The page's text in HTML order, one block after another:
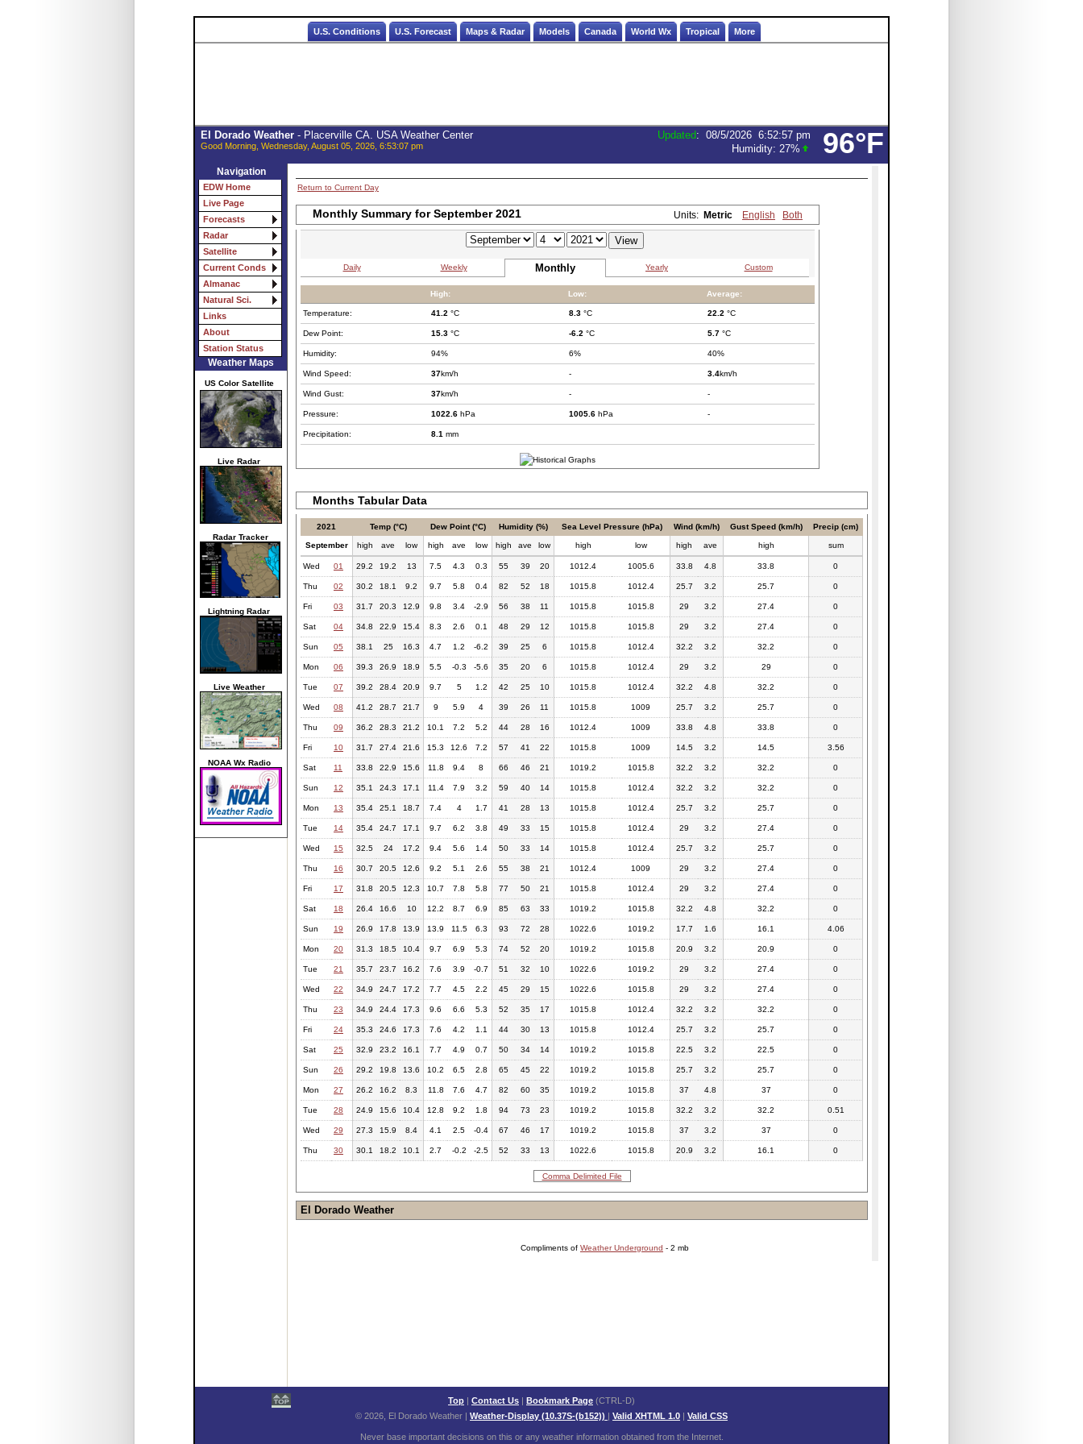
U.S. Conditions U.S. Forecast Maps & Radar Models Canada World Wx Tropical More
96°F
El Dorado Weather- Placerville CA. USA Weather Center
Good Morning, Wednesday, August 05, 2026, 6:53:07 pm
Updated: 08/5/2026 6:52:57 pm
Humidity: 27%
Navigation
EDW Home
Live Page
Forecasts
Radar
Satellite
Current Conds
Almanac
Natural Sci.
Links
About
Station Status
Weather Maps
US Color Satellite
Live Radar
Radar Tracker
Lightning Radar
Live Weather
NOAA Wx Radio
Return to Current Day
Monthly Summary for September 2021 Units: Metric English Both
Daily Weekly Monthly Yearly Custom
High: Low: Average:
Temperature: 41.2 °C 8.3 °C 22.2 °C
Dew Point: 15.3 °C -6.2 °C 5.7 °C
Humidity: 94% 6% 40%
Wind Speed: 37km/h - 3.4km/h
Wind Gust: 37km/h - -
Pressure: 1022.6 hPa 1005.6 hPa -
Precipitation: 8.1 mm
Months Tabular Data
2021 Temp (°C) Dew Point (°C) Humidity (%) Sea Level Pressure (hPa) Wind (km/h) Gust Speed (km/h) Precip (cm)
September high ave low high ave low high ave low high low high ave high sum
Wed 01 29.2 19.2 13 7.5 4.3 0.3 55 39 20 1012.4 1005.6 33.8 4.8 33.8 0
Thu 02 30.2 18.1 9.2 9.7 5.8 0.4 82 52 18 1015.8 1012.4 25.7 3.2 25.7 0
Fri 03 31.7 20.3 12.9 9.8 3.4 -2.9 56 38 11 1015.8 1015.8 29 3.2 27.4 0
Sat 04 34.8 22.9 15.4 8.3 2.6 0.1 48 29 12 1015.8 1015.8 29 3.2 27.4 0
Sun 05 38.1 25 16.3 4.7 1.2 -6.2 39 25 6 1015.8 1012.4 32.2 3.2 32.2 0
Mon 06 39.3 26.9 18.9 5.5 -0.3 -5.6 35 20 6 1015.8 1012.4 29 3.2 29 0
Tue 07 39.2 28.4 20.9 9.7 5 1.2 42 25 10 1015.8 1012.4 32.2 4.8 32.2 0
Wed 08 41.2 28.7 21.7 9 5.9 4 39 26 11 1015.8 1009 25.7 3.2 25.7 0
Thu 09 36.2 28.3 21.2 10.1 7.2 5.2 44 28 16 1012.4 1009 33.8 4.8 33.8 0
Fri 10 31.7 27.4 21.6 15.3 12.6 7.2 57 41 22 1015.8 1009 14.5 3.2 14.5 3.56
Sat 11 33.8 22.9 15.6 11.8 9.4 8 66 46 21 1019.2 1015.8 32.2 3.2 32.2 0
Sun 12 35.1 24.3 17.1 11.4 7.9 3.2 59 40 14 1015.8 1012.4 32.2 3.2 32.2 0
Mon 13 35.4 25.1 18.7 7.4 4 1.7 41 28 13 1015.8 1012.4 25.7 3.2 25.7 0
Tue 14 35.4 24.7 17.1 9.7 6.2 3.8 49 33 15 1015.8 1012.4 29 3.2 27.4 0
Wed 15 32.5 24 17.2 9.4 5.6 1.4 50 33 14 1015.8 1012.4 25.7 3.2 25.7 0
Thu 16 30.7 20.5 12.6 9.2 5.1 2.6 55 38 21 1012.4 1009 29 3.2 27.4 0
Fri 17 31.8 20.5 12.3 10.7 7.8 5.8 77 50 21 1015.8 1012.4 29 3.2 27.4 0
Sat 18 26.4 16.6 10 12.2 8.7 6.9 85 63 33 1019.2 1015.8 32.2 4.8 32.2 0
Sun 19 26.9 17.8 13.9 13.9 11.5 6.3 93 72 28 1022.6 1019.2 17.7 1.6 16.1 4.06
Mon 20 31.3 18.5 10.4 9.7 6.9 5.3 74 52 20 1019.2 1015.8 20.9 3.2 20.9 0
Tue 21 35.7 23.7 16.2 7.6 3.9 -0.7 51 32 10 1022.6 1019.2 29 3.2 27.4 0
Wed 22 34.9 24.7 17.2 7.7 4.5 2.2 45 29 15 1022.6 1015.8 29 3.2 27.4 0
Thu 23 34.9 24.4 17.3 9.6 6.6 5.3 52 35 17 1015.8 1012.4 32.2 3.2 32.2 0
Fri 24 35.3 24.6 17.3 7.6 4.2 1.1 44 30 13 1015.8 1012.4 25.7 3.2 25.7 0
Sat 25 32.9 23.2 16.1 7.7 4.9 0.7 50 34 14 1019.2 1015.8 22.5 3.2 22.5 0
Sun 26 29.2 19.8 13.6 10.2 6.5 2.8 65 45 22 1019.2 1015.8 25.7 3.2 25.7 0
Mon 27 26.2 16.2 8.3 11.8 7.6 4.7 82 60 35 1019.2 1015.8 37 4.8 37 0
Tue 28 24.9 15.6 10.4 12.8 9.2 1.8 94 73 23 1019.2 1015.8 32.2 3.2 32.2 0.51
Wed 29 27.3 15.9 8.4 4.1 2.5 -0.4 67 46 17 1019.2 1015.8 37 3.2 37 0
Thu 30 30.1 18.2 10.1 2.7 -0.2 -2.5 52 33 13 1022.6 1015.8 20.9 3.2 16.1 0
Comma Delimited File
El Dorado Weather
Compliments of Weather Underground - 2 mb
Top | Contact Us | Bookmark Page (CTRL-D)
© 2026, El Dorado Weather | Weather-Display (10.37S-(b152)) | Valid XHTML 1.0 | Valid CSS
Never base important decisions on this or any weather information obtained from the Internet.